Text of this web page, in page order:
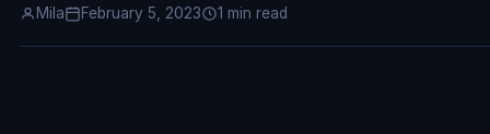
Mila February 5, 2023 1 min read